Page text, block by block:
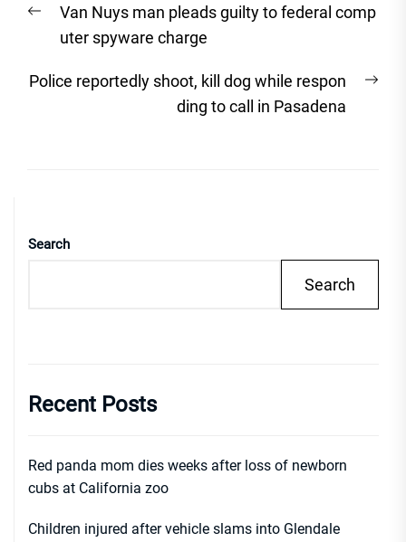
navigation
Previous
post:
Van Nuys man pleads guilty to federal comp
uter spyware charge
Police reportedly shoot, kill dog while respon
ding to call in Pasadena
Search
Search
Recent Posts
Red panda mom dies weeks after loss of newborn
cubs at California zoo
Children injured after vehicle slams into Glendale